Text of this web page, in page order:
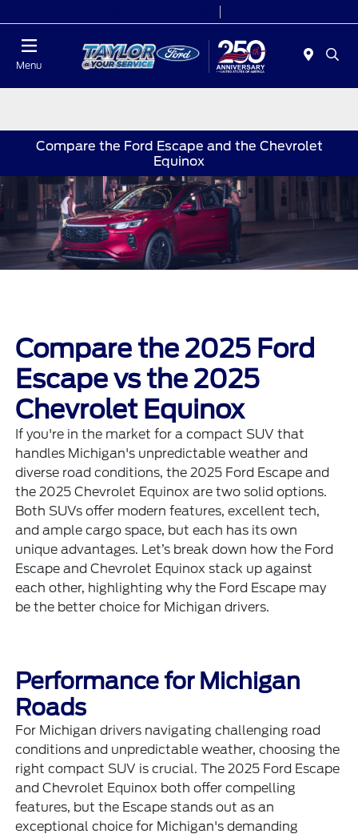
Menu
Compare the Ford Escape and the Chevrolet
Equinox
Compare the 2025 Ford
Escape vs the 2025
Chevrolet Equinox
If you're in the market for a compact SUV that
handles Michigan's unpredictable weather and
diverse road conditions, the 2025 Ford Escape and
the 2025 Chevrolet Equinox are two solid options.
Both SUVs offer modern features, excellent tech,
and ample cargo space, but each has its own
unique advantages. Let’s break down how the Ford
Escape and Chevrolet Equinox stack up against
each other, highlighting why the Ford Escape may
be the better choice for Michigan drivers.
Performance for Michigan
Roads
For Michigan drivers navigating challenging road
conditions and unpredictable weather, choosing the
right compact SUV is crucial. The 2025 Ford Escape
and Chevrolet Equinox both offer compelling
features, but the Escape stands out as an
exceptional choice for Michigan's demanding